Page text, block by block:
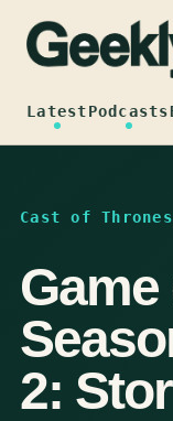
content
LatestPodcasts
Cast of Thrones
2: